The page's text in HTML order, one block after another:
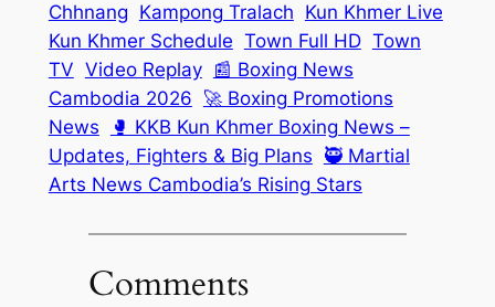
Chhnang Kampong Tralach Kun Khmer Live
Kun Khmer Schedule Town Full HD Town
TV Video Replay
📰 Boxing News
Cambodia 2026 🚀 Boxing Promotions
News
🥊 KKB Kun Khmer Boxing News –
Updates, Fighters & Big Plans 🥷 Martial
Arts News Cambodia’s Rising Stars
Comments